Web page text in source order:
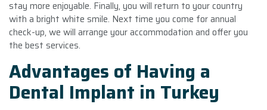
stay more enjoyable. Finally, you will return to your country
with a bright white smile. Next time you come for annual
check-up, we will arrange your accommodation and offer you
the best services.
Advantages of Having a
Dental Implant in Turkey